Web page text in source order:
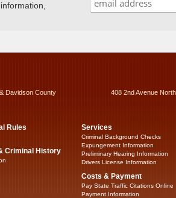
Davidson County 408 2nd Avenue
Rules
Criminal History
Services
Criminal Background Checks
Expungement Information
Preliminary Hearing Information
Drivers License Information
Costs & Payment
Pay State Traffic Citations Online
Payment Information